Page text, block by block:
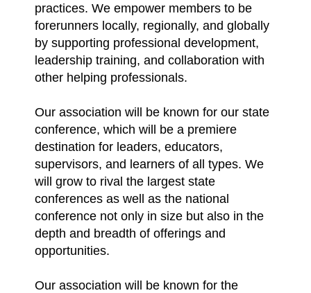
practices. We empower members to be
forerunners locally, regionally, and globally
by supporting professional development,
leadership training, and collaboration with
other helping professionals.
Our association will be known for our state
conference, which will be a premiere
destination for leaders, educators,
supervisors, and learners of all types. We
will grow to rival the largest state
conferences as well as the national
conference not only in size but also in the
depth and breadth of offerings and
opportunities.
Our association will be known for the